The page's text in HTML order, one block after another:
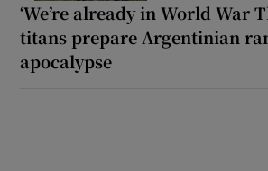
‘We’re already in World War
titans prepare Argentinian
apocalypse